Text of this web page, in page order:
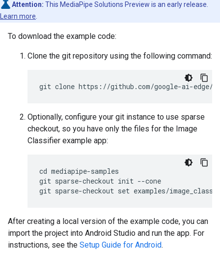
Attention: This MediaPipe Solutions Preview is an early release.
Learn more
To download the example code:
Clone the git repository using the following command:
Optionally, configure your git instance to use sparse
checkout, so you have only the files for the Image
Classifier example app:
cd mediapipe-samples
git sparse-checkout init --cone
After creating a local version of the example code, you can
import the project into Android Studio and run the app. For
instructions, see the Setup Guide for Android.